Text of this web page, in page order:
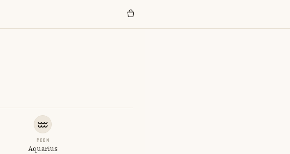
MOON
Aquarius